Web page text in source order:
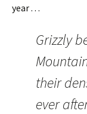
year . . .
Grizzly
their
ever